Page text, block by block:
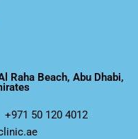
Raha Beach, Abu Dhabi,
+971 50 120 4012